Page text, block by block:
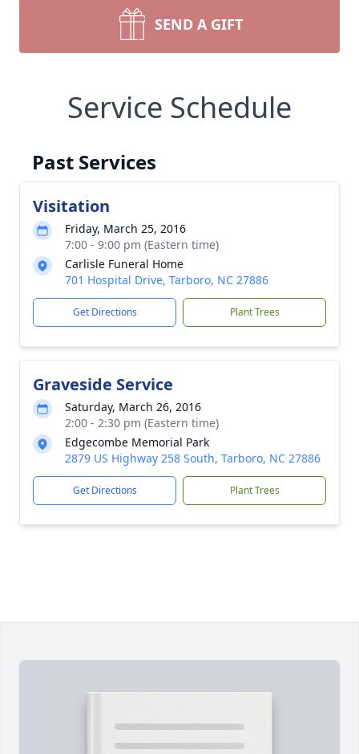
SEND A GIFT
Service Schedule
Past Services
Visitation
Friday, March 25, 2016
7:00 - 9:00 pm (Eastern time)
Carlisle Funeral Home
701 Hospital Drive, Tarboro, NC 27886
Get Directions Plant Trees
Graveside Service
Saturday, March 26, 2016
2:00 - 2:30 pm (Eastern time)
Edgecombe Memorial Park
2879 US Highway 258 South, Tarboro, NC 27886
Get Directions Plant Trees